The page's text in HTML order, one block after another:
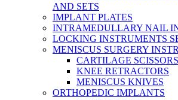
AND SETS
IMPLANT PLATES
INTRAMEDULLARY NAIL
LOCKING INSTRUMENTS
MENISCUS SURGERY
CARTILAGE SCISSORS
KNEE RETRACTORS
MENISCUS KNIVES
ORTHOPEDIC IMPLANTS